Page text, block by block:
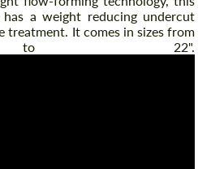
has a weight reducing undercut
treatment. It comes in sizes from
22".